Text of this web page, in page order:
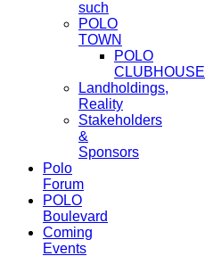
such
POLO
TOWN
POLO
CLUBHOUSE
Landholdings,
Reality
Stakeholders
&
Sponsors
Polo
Forum
POLO
Boulevard
Coming
Events